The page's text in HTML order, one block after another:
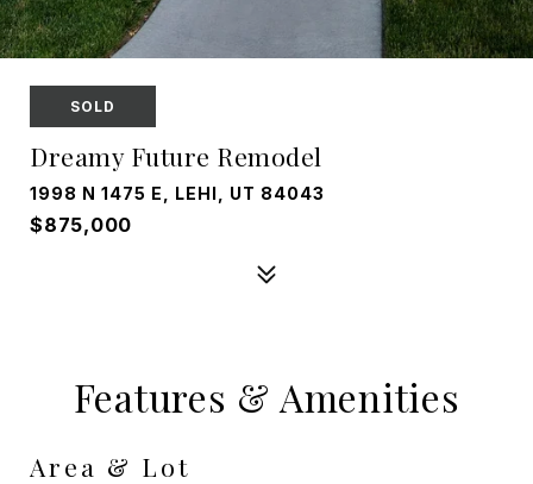
SOLD
Dreamy Future Remodel
1998 N 1475 E, LEHI, UT 84043
$875,000
Features & Amenities
Area & Lot